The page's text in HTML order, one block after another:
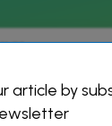
article by